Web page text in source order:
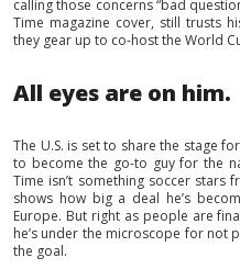
calling those concerns “bad
Time magazine cover, still trusts
they gear up to co-host the World
All eyes are on him.
The U.S. is set to share the stage
to become the go-to guy for the
Time isn’t something soccer stars
shows how big a deal he’s
Europe. But right as people are
he’s under the microscope for not
the goal.